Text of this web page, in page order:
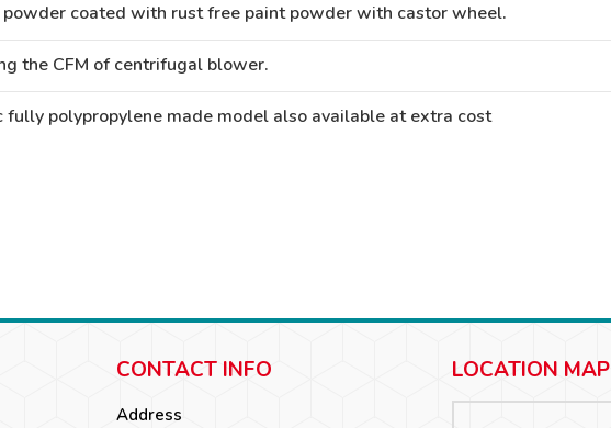
powder coated with rust free paint powder with castor wheel.
the CFM of centrifugal blower.
fully polypropylene made model also available at extra cost
CONTACT INFO
Address
LOCATION MAP